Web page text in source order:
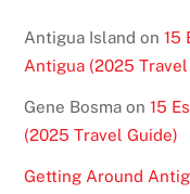
Antigua Island on15
Antigua (2025 Travel
Gene Bosma on15
(2025 Travel Guide)
Getting Around